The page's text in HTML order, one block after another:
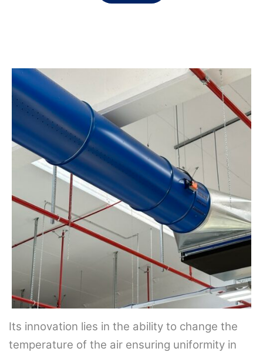
Its innovation lies in the ability to change the
temperature of the air ensuring uniformity in